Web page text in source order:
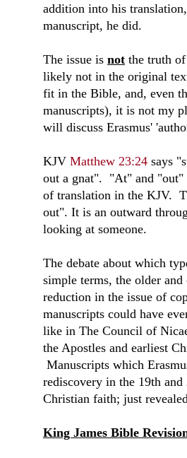
addition into his
manuscript, he did.
The issue is not the truth
likely not in the original
fit in the Bible, and, even
manuscripts), it is not my
will discuss Erasmus'
KJV Matthew 23:24 says
out a gnat". "At" and "out"
of translation in the KJV.
out". It is an outward
looking at someone.
The debate about which
simple terms, the older
reduction in the issue of
manuscripts could have
like in The Council of
the Apostles and earliest
Manuscripts which
rediscovery in the 19th
Christian faith; just
King James Bible